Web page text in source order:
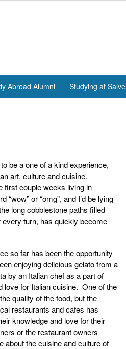
Abroad Alumni Studying at Salve
be a one of a kind experience,
art, culture and cuisine.
first couple weeks living in
or “omg”, and I’d be lying
long cobblestone paths filled
turn, has quickly become
so far has been the opportunity
enjoying delicious gelato from a
by an Italian chef as a part of
love for Italian cuisine. One of the
quality of the food, but the
restaurants and cafes has
knowledge and love for their
or the restaurant owners
about the cuisine and culture of